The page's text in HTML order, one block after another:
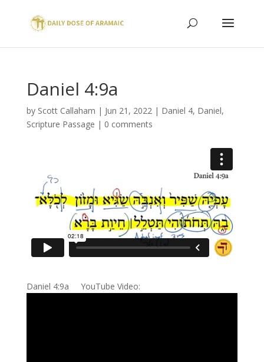
Daniel 4:9a
by Scott Callaham | Jun 21, 2022| Daniel 4, Daniel,
Scripture Passage | 0 comments
Daniel 4:9a YouTube Video: